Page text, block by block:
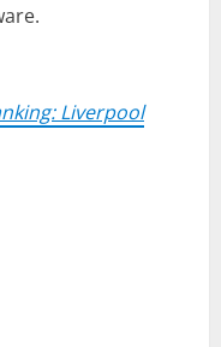
Liverpool